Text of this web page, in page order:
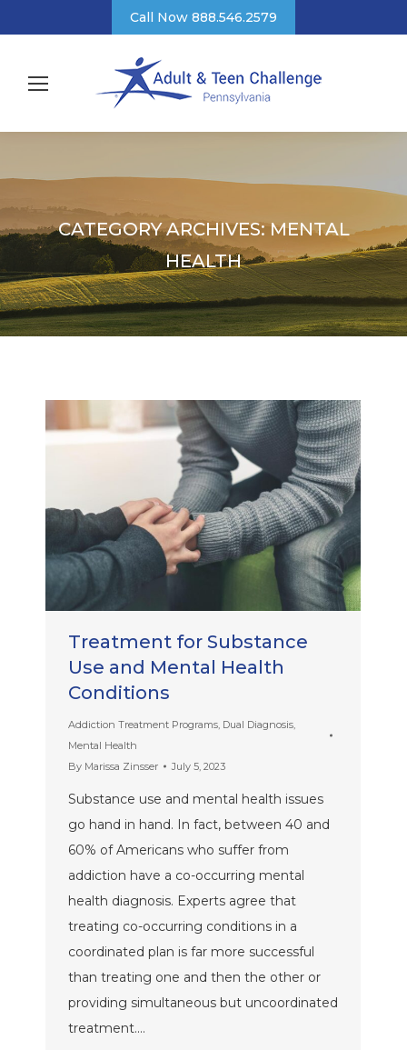
Call Now 888.546.2579
CATEGORY ARCHIVES:MENTAL
HEALTH
Treatment for Substance
Use and Mental Health
Conditions
Addiction Treatment Programs Dual Diagnosis
Mental Health
By Marissa Zinsser July 5, 2023
Substance use and mental health issues
go hand in hand. In fact, between 40 and
60% of Americans who suffer from
addiction have a co-occurring mental
health diagnosis. Experts agree that
treating co-occurring conditions in a
coordinated plan is far more successful
than treating one and then the other or
providing simultaneous but uncoordinated
treatment.…